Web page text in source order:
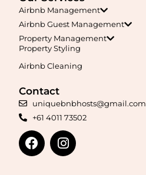
Airbnb Management
Airbnb Guest Management
Property Management
Property Styling
Airbnb Cleaning
Contact
uniquebnbhosts@gmail.com
+61 4011 73502